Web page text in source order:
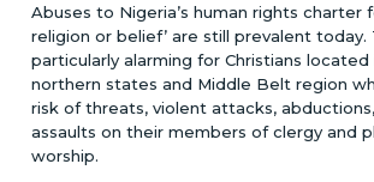
Abuses to Nigeria’s human rights charter
religion or belief’ are still prevalent today.
particularly alarming for Christians located
northern states and Middle Belt region
risk of threats, violent attacks,
assaults on their members of clergy and
worship.